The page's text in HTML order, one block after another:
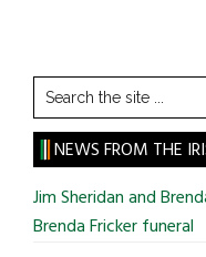
Search
the
site
...
NEWS FROM THE
Jim Sheridan and
Brenda Fricker funeral